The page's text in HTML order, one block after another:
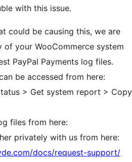
with this issue.
could be causing this, we are
of your WooCommerce system
PayPal Payments log files.
be accessed from here:
> Get system report > Copy
files from here:
privately with us from here:
docs/request-support/